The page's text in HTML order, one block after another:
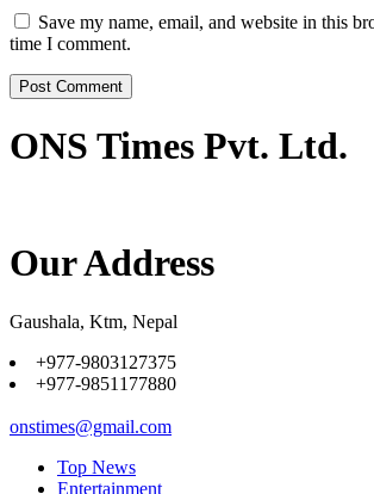
Save my name, email, and website in this
time I comment.
ONS Times Pvt. Ltd.
Our Address
Gaushala, Ktm, Nepal
+977-9803127375
+977-9851177880
onstimes@gmail.com
Top News
Entertainment